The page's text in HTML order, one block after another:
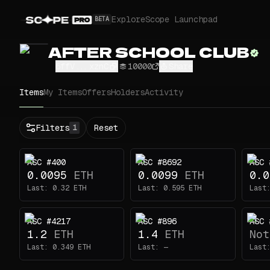
BETA ExploreScope Launchpad
AFTER SCHOOL CLUB
10000
ItemsMy ItemsOffersHoldersActivity
Status
All
Buy
Now
Price
ETH
-
Traits 1
Eyes
Filters 1 Reset
ASC #400
0.0095 ETH
Last: 0.32 ETH
ASC #8692
0.0099 ETH
Last: 0.595 ETH
ASC
Last:
ASC #4217
1.2 ETH
Last: 0.349 ETH
ASC #896
1.4 ETH
Last: —
ASC
Last: